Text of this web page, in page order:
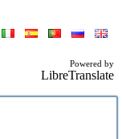
Powered by
LibreTranslate